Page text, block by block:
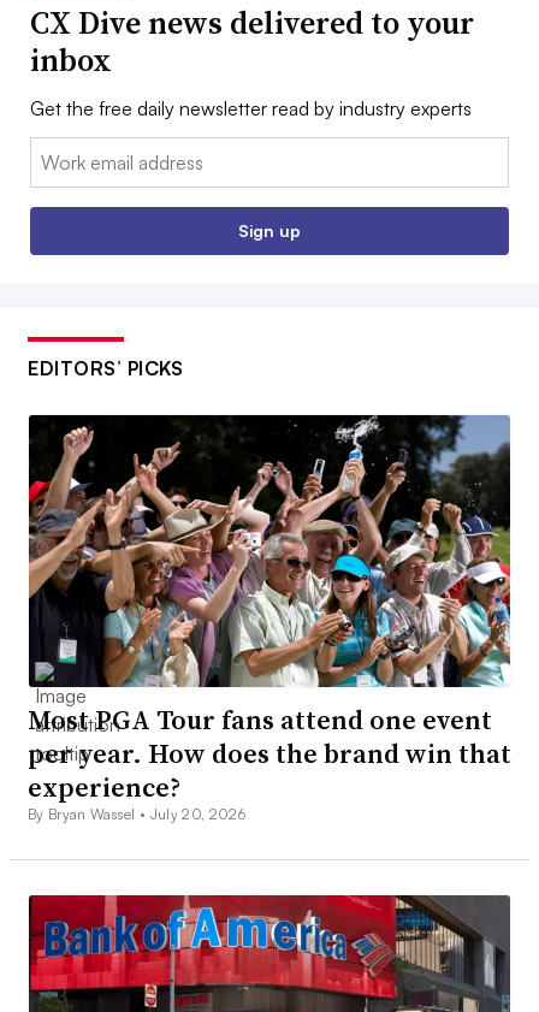
CX Dive news delivered to your
inbox
Get the free daily newsletter read by industry experts
Email:
Sign up
EDITORS’ PICKS
Most PGA Tour fans attend one event
per year. How does the brand win that
experience?
By Bryan Wassel • July 20, 2026